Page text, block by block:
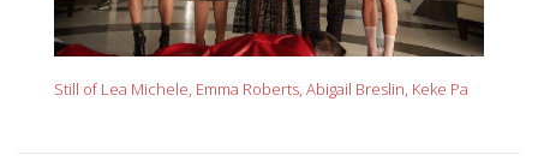
Still of Lea Michele, Emma Roberts, Abigail Breslin, Keke Pa